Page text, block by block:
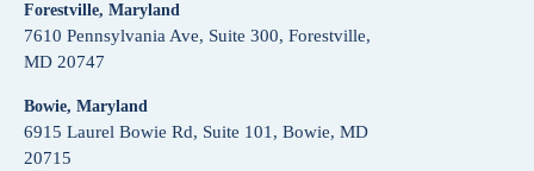
Forestville, Maryland
7610 Pennsylvania Ave, Suite 300, Forestville,
MD 20747
Bowie, Maryland
6915 Laurel Bowie Rd, Suite 101, Bowie, MD
20715